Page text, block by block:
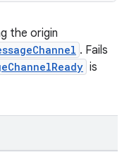
the origin
. Fails
is